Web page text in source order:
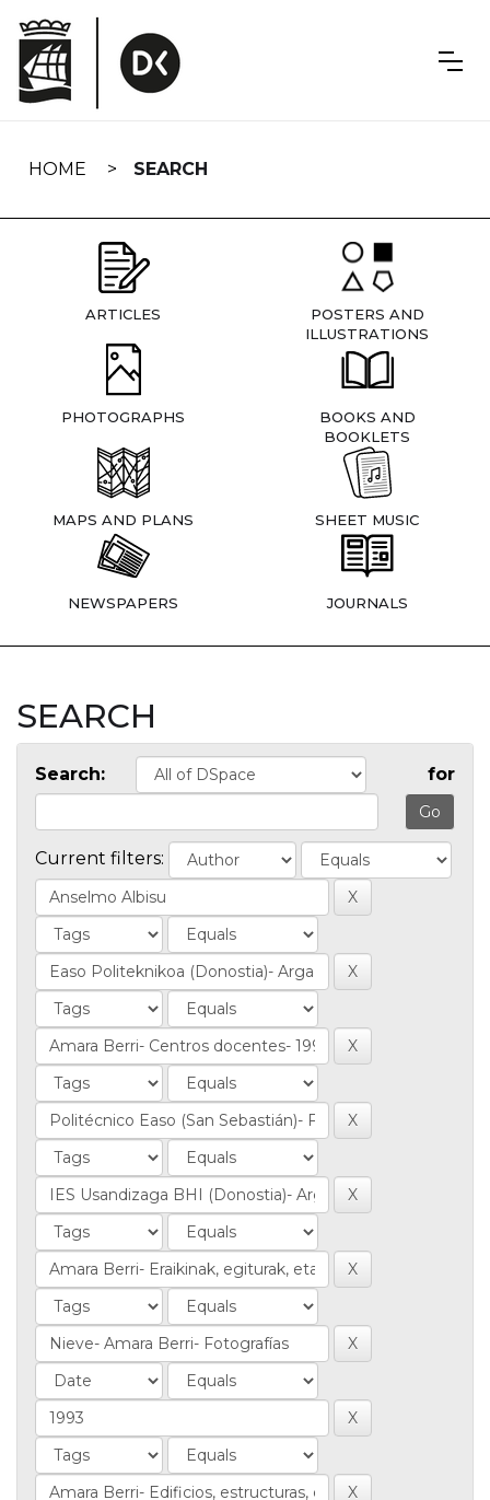
navigation
HOME SEARCH
ARTICLES
POSTERS AND
ILLUSTRATIONS
PHOTOGRAPHS
BOOKS AND
BOOKLETS
MAPS AND PLANS SHEET MUSIC
NEWSPAPERS JOURNALS
SEARCH
Search: for
Current filters: